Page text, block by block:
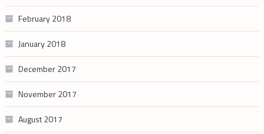
February 2018
January 2018
December 2017
November 2017
August 2017